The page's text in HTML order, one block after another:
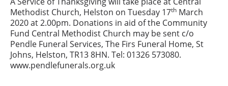
Methodist Church, Helston on Tuesday 17th March
2020 at 2.00pm. Donations in aid of the Community
Fund Central Methodist Church may be sent c/o
Pendle Funeral Services, The Firs Funeral Home, St
Johns, Helston, TR13 8HN. Tel: 01326 573080.
www.pendlefunerals.org.uk